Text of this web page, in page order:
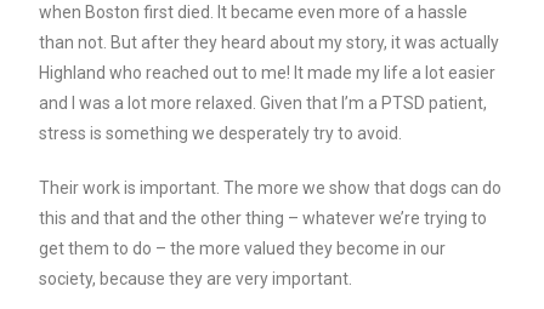
when Boston first died. It became even more of a hassle
than not. But after they heard about my story, it was actually
Highland who reached out to me! It made my life a lot easier
and I was a lot more relaxed. Given that I’m a PTSD patient,
stress is something we desperately try to avoid.
Their work is important. The more we show that dogs can do
this and that and the other thing – whatever we’re trying to
get them to do – the more valued they become in our
society, because they are very important.